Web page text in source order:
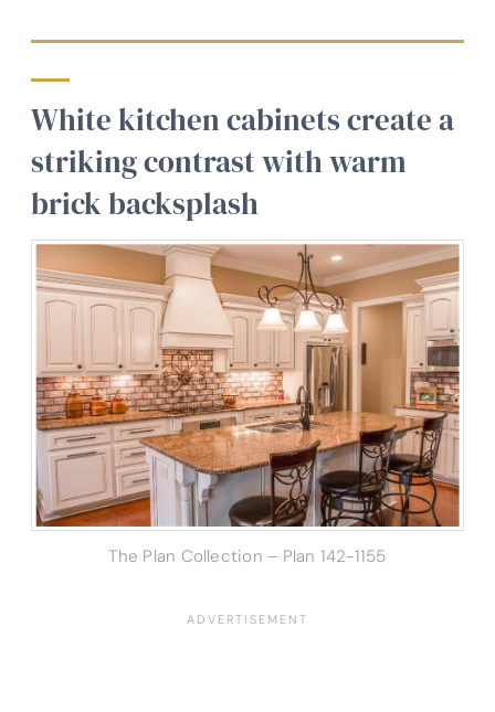
White kitchen cabinets create a
striking contrast with warm
brick backsplash
The Plan Collection – Plan 142-1155